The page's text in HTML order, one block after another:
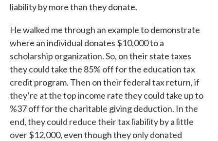
liability by more than they donate.
He walked me through an example to demonstrate
where an individual donates $10,000 to a
scholarship organization. So, on their state taxes
they could take the 85% off for the education tax
credit program. Then on their federal tax return, if
they’re at the top income rate they could take up to
%37 off for the charitable giving deduction. In the
end, they could reduce their tax liability by a little
over $12,000, even though they only donated